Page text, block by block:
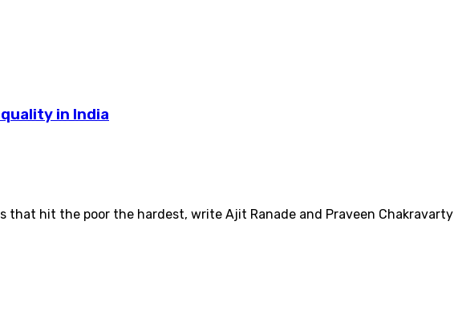
in India
hit the poor the hardest, write Ajit Ranade and Praveen Chakravarty